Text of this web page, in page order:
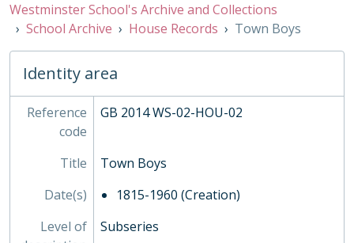
04 - Town Boy Football Ledgers, 1876-1913
03 - Grant's, 1884-
04 - Rigaud's, 1907-1988
05 - Homeboarders'
06 - Ashburnham, 1891-1973
07 - Busby's
10 - Dryden's
11 - Purcell's
13 - Milne's
Westminster School's Archive and Collections
School Archive
House Records Town Boys
Identity area
Reference
code
GB 2014 WS-02-HOU-02
Title
Town Boys
Date(s)
1815-1960 (Creation)
Level of
Subseries